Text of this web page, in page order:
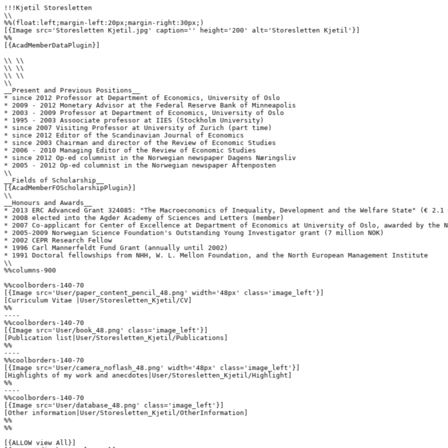
!!!Kjetil Storesletten
\\
%%(float:left;margin-left:20px;margin-right:30px;)
[{Image src='Storesletten Kjetil.jpg' caption='' height='200' alt='Storesletten Kjetil'}]
%%
[{AcadMemberDataPlugin}]
\\ \\
\\ \\
\\ \\
\\
__Present and Previous Positions__
* since 2012 Professor at Department of Economics, University of Oslo
* 2009 - 2012 Monetary Advisor at the Federal Reserve Bank of Minneapolis
* 2003 - 2009 Professor at Department of Economics, University of Oslo
* 1995 - 2003 Assoociate professor at IIES (Stockholm University)
* since 2007 Visiting Professor at University of Zurich (part time)
* since 2012 Editor of the Scandinavian Journal of Economics
* since 2003 Chairman and director of the Review of Economic Studies
* 2006 - 2010 Managing Editor of the Review of Economic Studies
* since 2012 Op-ed columnist in the Norwegian newspaper Dagens Næringsliv
* 2005 - 2012 Op-ed columnist in the Norwegian newspaper Aftenposten
\\
__Fields of Scholarship__
[{AcadMemberFOScholarshipPlugin}]
\\
__Honours and Awards__
* 2013 ERC Advanced Grant 324085: "The Macroeconomics of Inequality, Development and the Welfare State" (€
* 2008 elected into the Agder Academy of Sciences and Letters (member)
* 2007 Co-applicant for Center of Excellence at Department of Economics at University of Oslo, awarded by the
* 2005-2009 Norwegian Science Foundation's Outstanding Young Investigator grant (7 million NOK)
* 2002 CEPR Research Fellow
* 1996 Carl Mannerfeldt Fund Grant (annually until 2002)
* 1991 Doctoral fellowships from NHH, W. L. Mellon Foundation, and the North European Management Institute
\\
%%columns-900
%%coolborders-140-70
[{Image src='User/paper_content_pencil_48.png' width='48px' class='image_left'}]
[Curriculum Vitae |User/Storesletten_Kjetil/CV]
%%
----
%%coolborders-140-70
[{Image src='User/book_48.png' class='image_left'}]
[Publication list|User/Storesletten_Kjetil/Publications]
%%
----
%%coolborders-140-70
[{Image src='User/camera_noflash_48.png' width='48px' class='image_left'}]
[Highlights of my work and anecdotes|User/Storesletten_Kjetil/Highlight]
%%
----
%%coolborders-140-70
[{Image src='User/database_48.png' class='image_left'}]
[Other information|User/Storesletten_Kjetil/OtherInformation]
%%
%%
[{ALLOW view All}]